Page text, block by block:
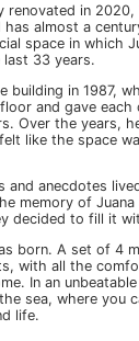
renovated in
has almost a
space in which
33 years.
building in 1987,
and gave each
Over the years,
like the space
and anecdotes
memory of
decided to fill it
born. A set of 4
with all the
In an
sea, where you
life.